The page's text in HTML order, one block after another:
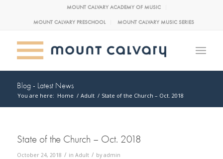
MOUNT CALVARY ACADEMY OF MUSIC
MOUNT CALVARY PRESCHOOL MOUNT CALVARY MUSIC SERIES
Blog - Latest News
You are here: Home / Adult / State of the Church – Oct. 2018
State of the Church – Oct. 2018
October 24, 2018 / in Adult / by admin